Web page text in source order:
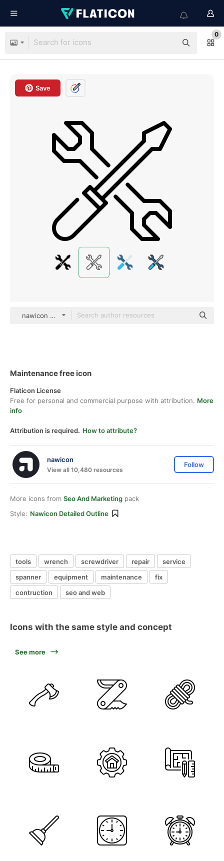
0
Save
nawicon Detailed Outline
Maintenance free icon
Flaticon License
Free for personal and commercial purpose with attribution. More
info
Attribution is required. How to attribute?
nawicon
View all 10,480 resources
Follow
More icons from Seo And Marketing pack
Style: Nawicon Detailed Outline
tools wrench screwdriver repair
service
spanner
equipment maintenance
fix
contruction
seo and web
Icons with the same style and concept
See more